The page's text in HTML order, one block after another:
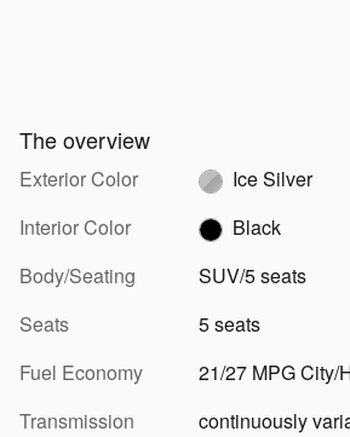
The overview
Exterior Color
Ice Silver
Interior Color
Black
Body/Seating
SUV/5 seats
Seats
5 seats
Fuel Economy
21/27 MPG City/
Transmission
continuously